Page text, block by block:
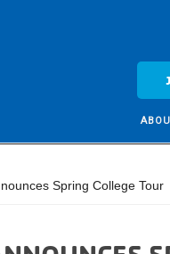
Spring College Tour